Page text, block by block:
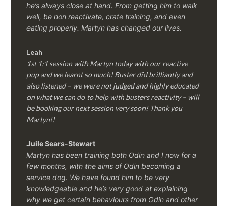
he’s always close at hand. From getting him to walk
well, be non reactivate, crate training, and even
eating properly. Martyn has changed our lives.
Leah
1st 1:1 session with Martyn today with our reactive
pup and we learnt so much! Buster did brilliantly and
also listened – we were not judged and highly educated
on what we can do to help with busters reactivity – will
be booking our next session very soon! Thank you
Martyn!!
Juile Sears-Stewart
Martyn has been training both Odin and I now for a
few months, with the aims of Odin becoming a
service dog. We have found him to be very
knowledgeable and he’s very good at explaining
why we get certain behaviours from Odin and other